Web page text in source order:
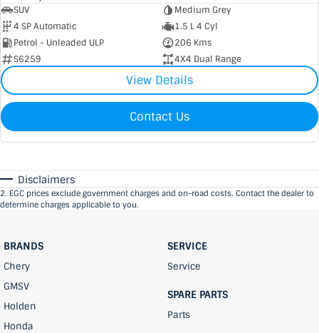
SUV
Medium Grey
4 SP Automatic
1.5 L 4 Cyl
Petrol - Unleaded ULP
206 Kms
S6259
4X4 Dual Range
View Details
Contact Us
Disclaimers
2. EGC prices exclude government charges and on-road costs. Contact the dealer to
determine charges applicable to you.
BRANDS
Chery
GMSV
Holden
Honda
SERVICE
Service
SPARE PARTS
Parts